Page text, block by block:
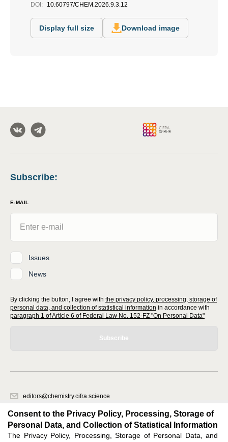
DOI: 10.60797/CHEM.2026.9.3.12
Display full size Download image
Subscribe:
E-MAIL
Issues
News
By clicking the button, I agree with the privacy policy, processing, storage of
personal data, and collection of statistical information in accordance with
paragraph 1 of Article 6 of Federal Law No. 152-FZ "On Personal Data"
Subscribe
editors@chemistry.cifra.science
620066, Sverdlovsk region, Yekaterinburg, st. Akademicheskaya, 11A,
office 1
Consent to the Privacy Policy, Processing, Storage of
Personal Data, and Collection of Statistical Information
The Privacy Policy, Processing, Storage of Personal Data, and